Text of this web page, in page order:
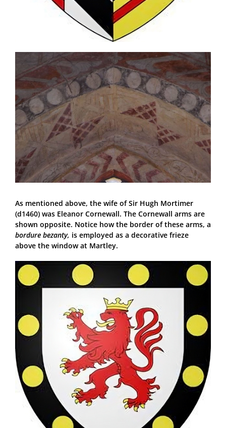
As mentioned above, the wife of Sir Hugh Mortimer
(d1460) was Eleanor Cornewall. The Cornewall arms are
shown opposite. Notice how the border of these arms, a
bordure bezanty, is employed as a decorative frieze
above the window at Martley.